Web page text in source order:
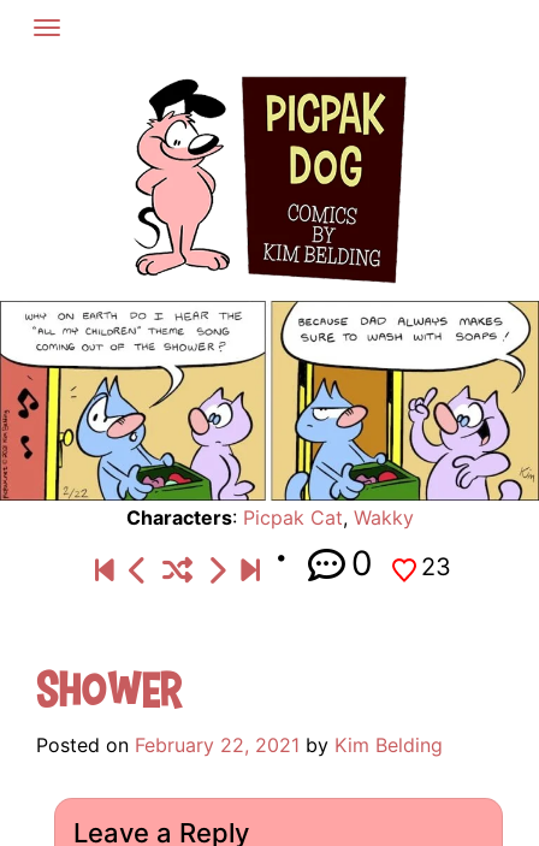
Skip
Characters: Picpak Cat, Wakky
0 23
Shower
Posted on February 22, 2021 by Kim Belding
Leave a Reply